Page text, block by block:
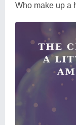
Who make up a